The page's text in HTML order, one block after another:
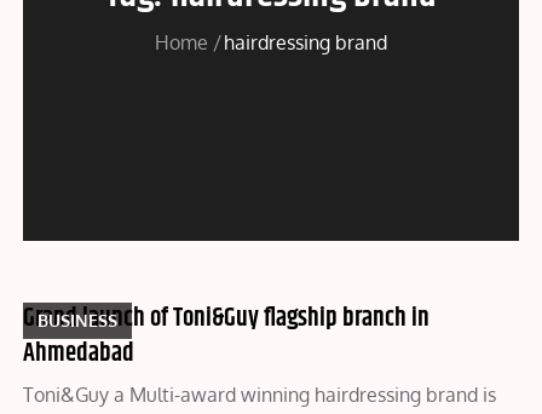
Home hairdressing brand
BUSINESS
Grand launch of Toni&Guy flagship branch in
Ahmedabad
Toni&Guy a Multi-award winning hairdressing brand is